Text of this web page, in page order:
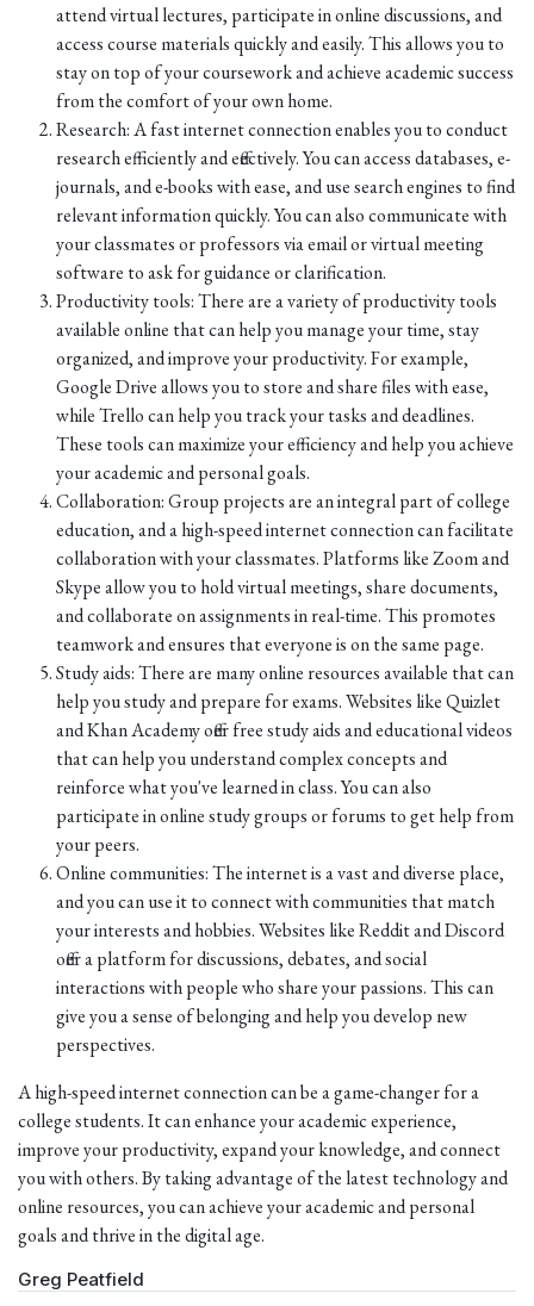
attend virtual lectures, participate in online discussions, and
access course materials quickly and easily. This allows you to
stay on top of your coursework and achieve academic success
from the comfort of your own home.
Research: A fast internet connection enables you to conduct
research efficiently and effectively. You can access databases, e-
journals, and e-books with ease, and use search engines to find
relevant information quickly. You can also communicate with
your classmates or professors via email or virtual meeting
software to ask for guidance or clarification.
Productivity tools: There are a variety of productivity tools
available online that can help you manage your time, stay
organized, and improve your productivity. For example,
Google Drive allows you to store and share files with ease,
while Trello can help you track your tasks and deadlines.
These tools can maximize your efficiency and help you achieve
your academic and personal goals.
Collaboration: Group projects are an integral part of college
education, and a high-speed internet connection can facilitate
collaboration with your classmates. Platforms like Zoom and
Skype allow you to hold virtual meetings, share documents,
and collaborate on assignments in real-time. This promotes
teamwork and ensures that everyone is on the same page.
Study aids: There are many online resources available that can
help you study and prepare for exams. Websites like Quizlet
and Khan Academy offer free study aids and educational videos
that can help you understand complex concepts and
reinforce what you've learned in class. You can also
participate in online study groups or forums to get help from
your peers.
Online communities: The internet is a vast and diverse place,
and you can use it to connect with communities that match
your interests and hobbies. Websites like Reddit and Discord
offer a platform for discussions, debates, and social
interactions with people who share your passions. This can
give you a sense of belonging and help you develop new
perspectives.
A high-speed internet connection can be a game-changer for a
college students. It can enhance your academic experience,
improve your productivity, expand your knowledge, and connect
you with others. By taking advantage of the latest technology and
online resources, you can achieve your academic and personal
goals and thrive in the digital age.
Greg Peatfield